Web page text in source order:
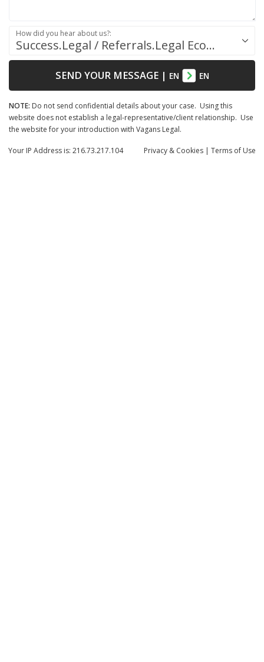
Success.Legal / Referrals.Legal Ecosystem
How did you hear about us?:
SEND YOUR MESSAGE| EN EN
NOTE: Do not send confidential details about your case. Using this
website does not establish a legal-representative/client relationship. Use
the website for your introduction with Vagans Legal.
Privacy & Cookies | Terms of Use
Your IP Address is: 216.73.217.104